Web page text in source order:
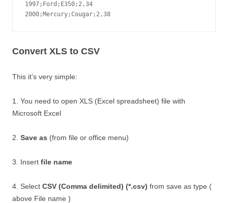
1997;Ford;E350;2,34
2000;Mercury;Cougar;2,38
Convert XLS to CSV
This it’s very simple:
1. You need to open XLS (Excel spreadsheet) file with
Microsoft Excel
2. Save as (from file or office menu)
3. Insert file name
4. Select CSV (Comma delimited) (*.csv) from save as type (
above File name )